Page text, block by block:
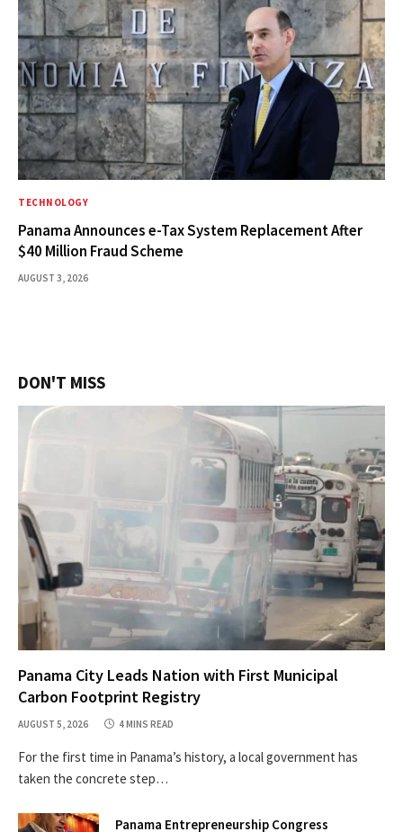
TECHNOLOGY
Panama Announces e-Tax System Replacement After
$40 Million Fraud Scheme
AUGUST 3, 2026
DON'T MISS
Panama City Leads Nation with First Municipal
Carbon Footprint Registry
AUGUST 5, 2026 4 MINS READ
For the first time in Panama’s history, a local government has
taken the concrete step…
Panama Entrepreneurship Congress